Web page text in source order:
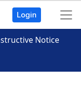
Login
Notice